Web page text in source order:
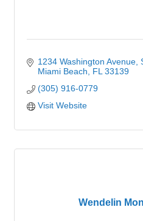
1234 Washington Avenue
Miami Beach
FL 33139
(305) 916-0779
Visit Website
Wendelin